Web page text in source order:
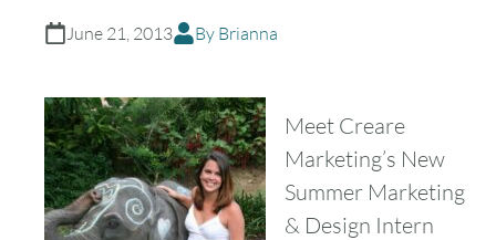
June 21, 2013 By Brianna
Meet Creare
Marketing’s New
Summer Marketing
& Design Intern